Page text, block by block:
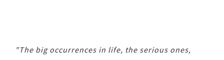
"The big occurrences in life, the serious ones,